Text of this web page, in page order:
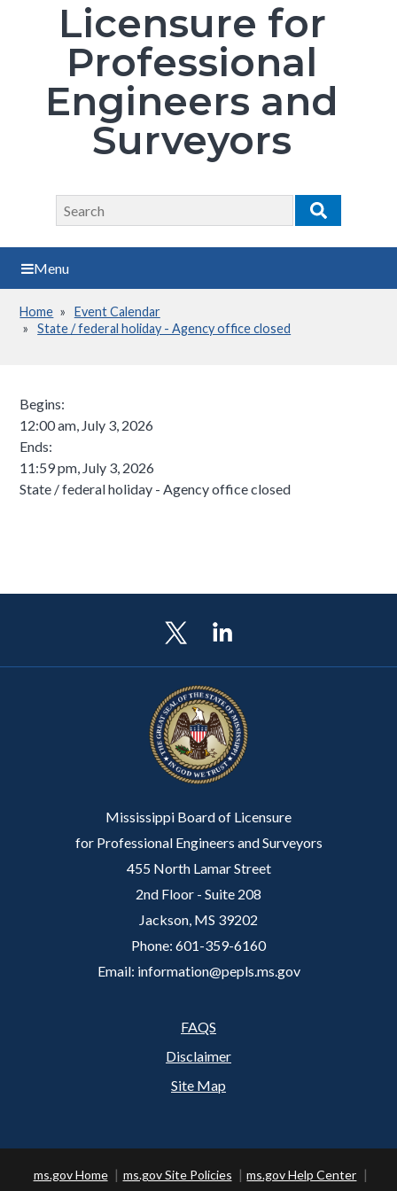
Licensure for
Professional
Engineers and
Surveyors
Search
Search
Menu
Breadcrumb
Home
Event Calendar
State / federal holiday - Agency office closed
Begins:
12:00 am, July 3, 2026
Ends:
11:59 pm, July 3, 2026
State / federal holiday - Agency office closed
Mississippi Board of Licensure
for Professional Engineers and Surveyors
455 North Lamar Street
2nd Floor - Suite 208
Jackson, MS 39202
Phone: 601-359-6160
Email: information@pepls.ms.gov
FAQS
Disclaimer
Site Map
ms.gov Home ms.gov Site Policies ms.gov Help Center